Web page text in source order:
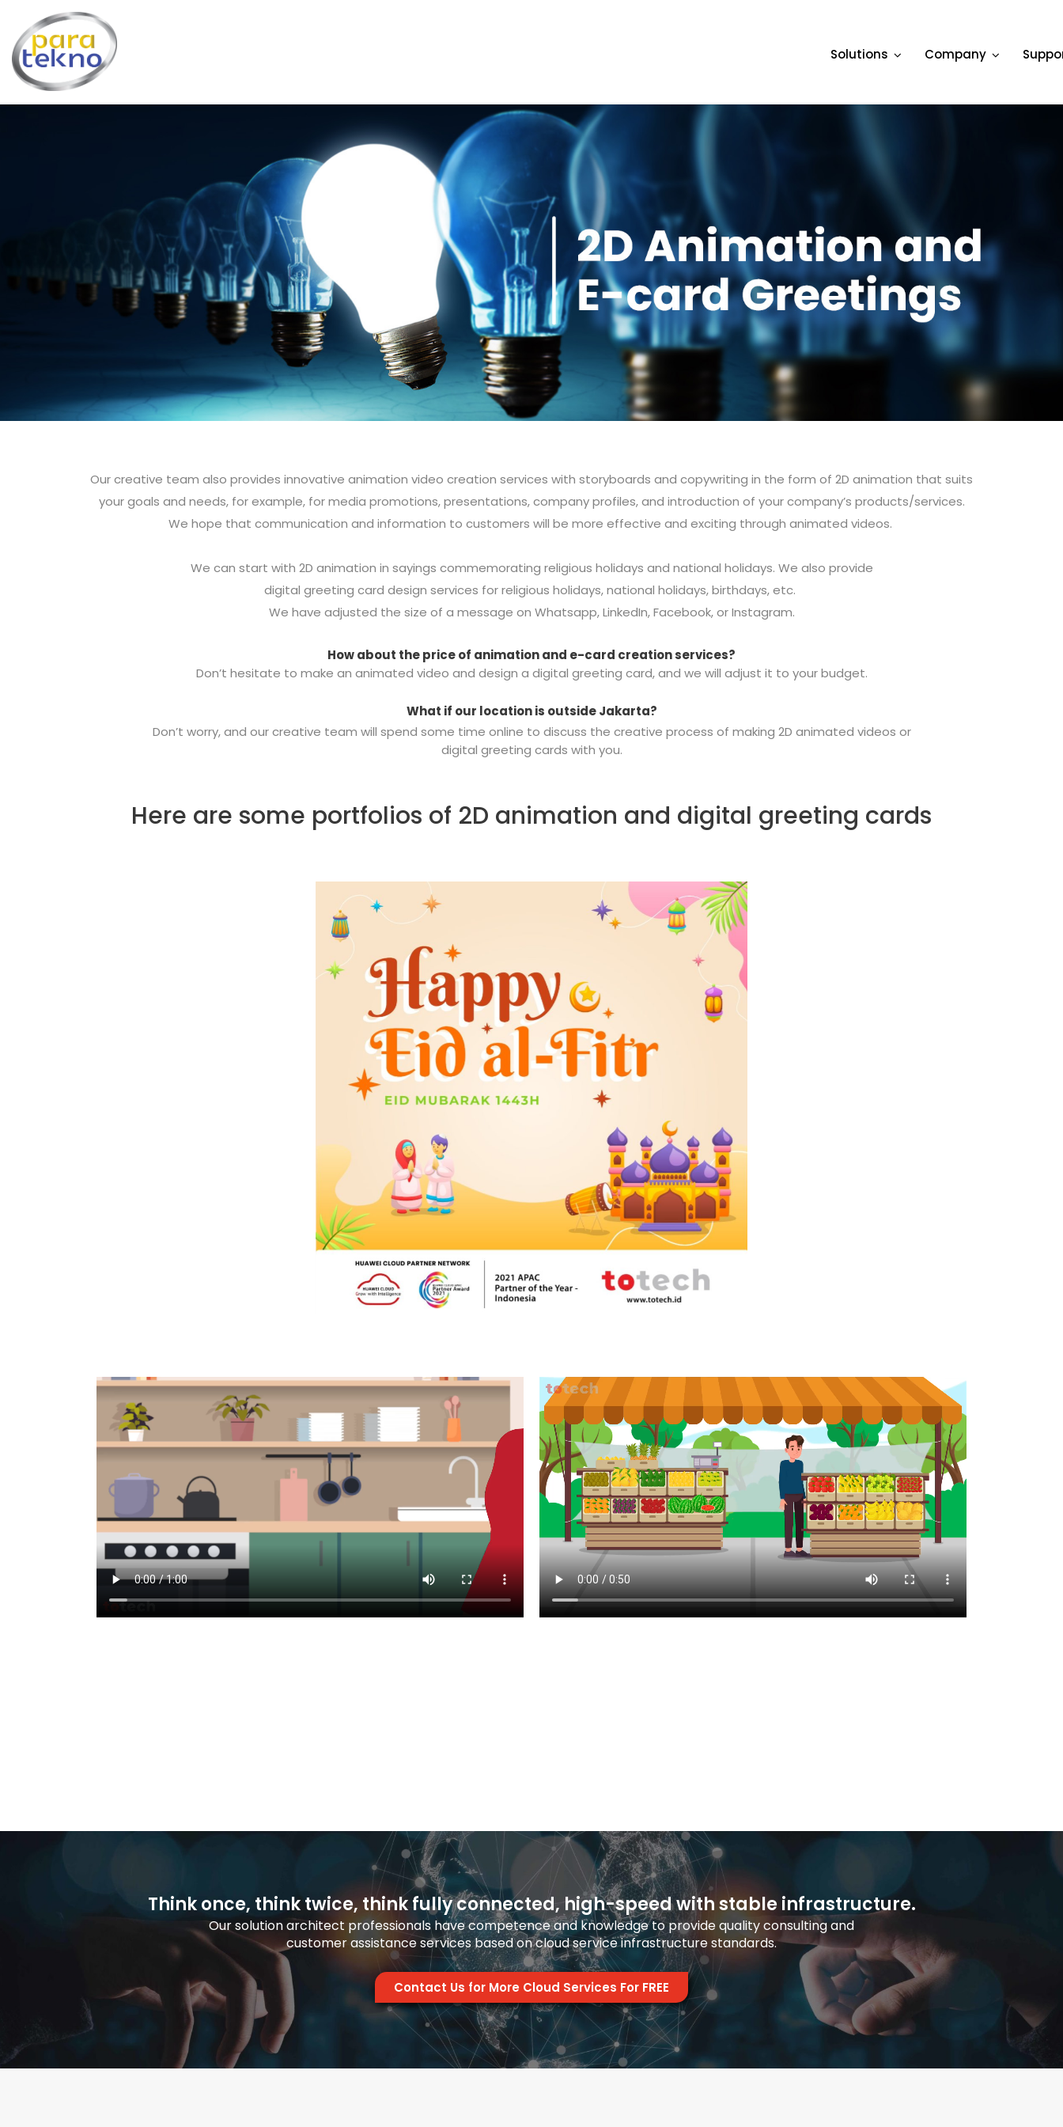
Solutions Company
Our creative team also provides innovative animation video creation services with storyboards and copywriting in the form of 2D animation that suits
your goals and needs, for example, for media promotions, presentations, company profiles, and introduction of your company’s products/services.
We hope that communication and information to customers will be more effective and exciting through animated videos.
We can start with 2D animation in sayings commemorating religious holidays and national holidays. We also provide
digital greeting card design services for religious holidays, national holidays, birthdays, etc.
We have adjusted the size of a message on Whatsapp, LinkedIn, Facebook, or Instagram.
How about the price of animation and e-card creation services?
Don’t hesitate to make an animated video and design a digital greeting card, and we will adjust it to your budget.
What if our location is outside Jakarta?
Don’t worry, and our creative team will spend some time online to discuss the creative process of making 2D animated videos or
digital greeting cards with you.
Here are some portfolios of 2D animation and digital greeting cards
Think once, think twice, think fully connected, high-speed with stable infrastructure.
Our solution architect professionals have competence and knowledge to provide quality consulting and
customer assistance services based on cloud service infrastructure standards.
Contact Us for More Cloud Services For FREE